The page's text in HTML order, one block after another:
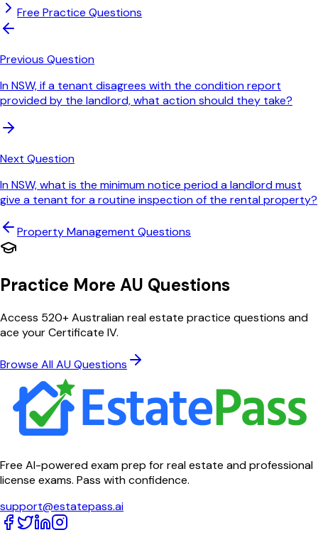
Free Practice Questions
Previous Question
In NSW, if a tenant disagrees with the condition report
provided by the landlord, what action should they take?
Next Question
In NSW, what is the minimum notice period a landlord must
give a tenant for a routine inspection of the rental property?
Property Management Questions
Practice More AU Questions
Access 520+ Australian real estate practice questions and
ace your Certificate IV.
Browse All AU Questions
Free AI-powered exam prep for real estate and professional
license exams. Pass with confidence.
support@estatepass.ai